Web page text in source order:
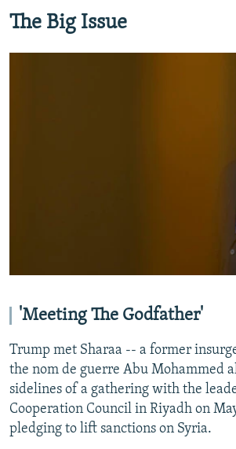
The Big Issue
'Meeting The Godfather'
Trump met Sharaa -- a former
the nom de guerre Abu Mohammed
sidelines of a gathering with the
Cooperation Council in Riyadh on
pledging to lift sanctions on Syria.